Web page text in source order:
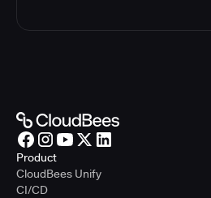
Product
CloudBees Unify
CI/CD